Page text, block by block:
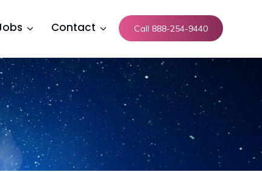
Contact Call 888-254-9440